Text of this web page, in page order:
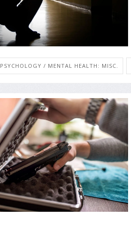
PSYCHOLOGY / MENTAL HEALTH: MISC.